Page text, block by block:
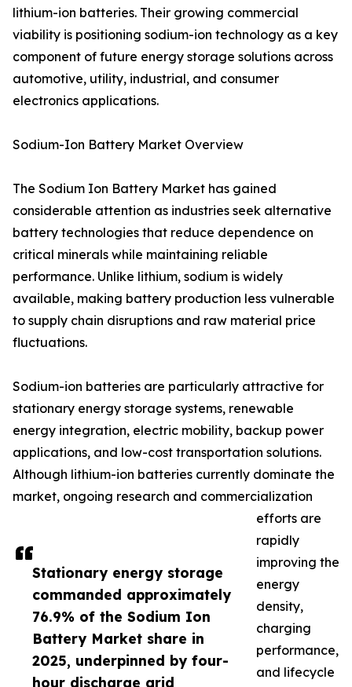
Stationary energy storage
commanded approximately
76.9% of the Sodium Ion
Battery Market share in
2025, underpinned by four-
hour discharge grid
lithium-ion batteries. Their growing commercial
viability is positioning sodium-ion technology as a key
component of future energy storage solutions across
automotive, utility, industrial, and consumer
electronics applications.
Sodium-Ion Battery Market Overview
The Sodium Ion Battery Market has gained
considerable attention as industries seek alternative
battery technologies that reduce dependence on
critical minerals while maintaining reliable
performance. Unlike lithium, sodium is widely
available, making battery production less vulnerable
to supply chain disruptions and raw material price
fluctuations.
Sodium-ion batteries are particularly attractive for
stationary energy storage systems, renewable
energy integration, electric mobility, backup power
applications, and low-cost transportation solutions.
Although lithium-ion batteries currently dominate the
market, ongoing research and commercialization
efforts are
rapidly
improving the
energy
density,
charging
performance,
and lifecycle